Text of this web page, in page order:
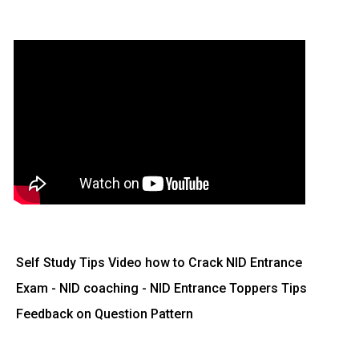
Self Study Tips Video how to Crack NID Entrance
Exam - NID coaching - NID Entrance Toppers Tips
Feedback on Question Pattern